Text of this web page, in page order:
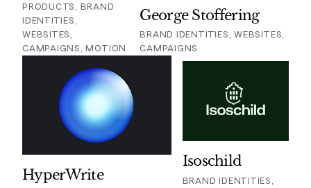
PRODUCTS, BRAND
IDENTITIES,
WEBSITES,
CAMPAIGNS, MOTION
George Stoffering
BRAND IDENTITIES, WEBSITES,
CAMPAIGNS
HyperWrite
Isoschild
BRAND IDENTITIES,